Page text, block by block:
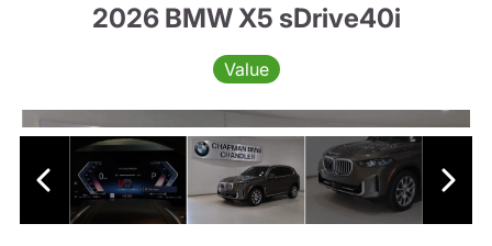
2026 BMW X5 sDrive40i
Value